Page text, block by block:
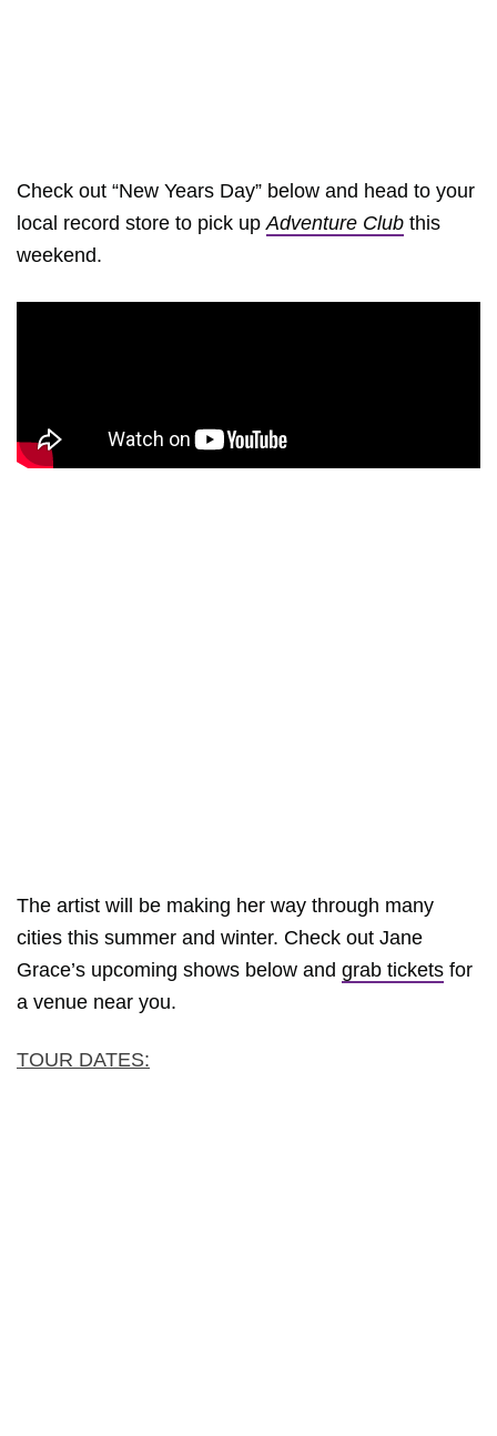
Check out “New Years Day” below and head to your
local record store to pick upAdventure Club this
weekend.
The artist will be making her way through many
cities this summer and winter. Check out Jane
Grace’s upcoming shows below and grab tickets for
a venue near you.
TOUR DATES: